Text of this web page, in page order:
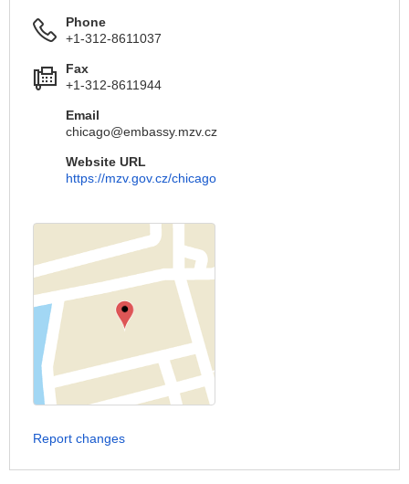
Phone
+1-312-8611037
Fax
+1-312-8611944
Email
chicago@embassy.mzv.cz
Website URL
https://mzv.gov.cz/chicago
Report changes